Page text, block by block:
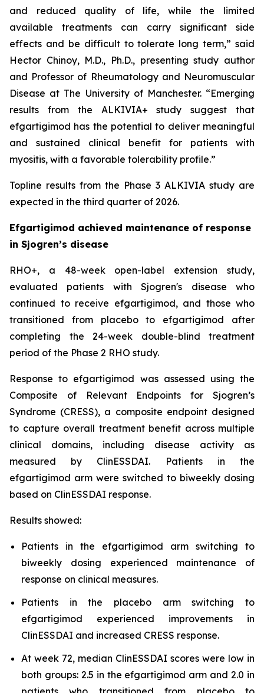
and reduced quality of life, while the limited
available treatments can carry significant side
effects and be difficult to tolerate long term,” said
Hector Chinoy, M.D., Ph.D., presenting study author
and Professor of Rheumatology and Neuromuscular
Disease at The University of Manchester. “Emerging
results from the ALKIVIA+ study suggest that
efgartigimod has the potential to deliver meaningful
and sustained clinical benefit for patients with
myositis, with a favorable tolerability profile.”
Topline results from the Phase 3 ALKIVIA study are
expected in the third quarter of 2026.
Efgartigimod achieved maintenance of response
in Sjogren’s disease
RHO+, a 48-week open-label extension study,
evaluated patients with Sjogren's disease who
continued to receive efgartigimod, and those who
transitioned from placebo to efgartigimod after
completing the 24-week double-blind treatment
period of the Phase 2 RHO study.
Response to efgartigimod was assessed using the
Composite of Relevant Endpoints for Sjogren’s
Syndrome (CRESS), a composite endpoint designed
to capture overall treatment benefit across multiple
clinical domains, including disease activity as
measured by ClinESSDAI. Patients in the
efgartigimod arm were switched to biweekly dosing
based on ClinESSDAI response.
Results showed:
Patients in the efgartigimod arm switching to
biweekly dosing experienced maintenance of
response on clinical measures.
Patients in the placebo arm switching to
efgartigimod experienced improvements in
ClinESSDAI and increased CRESS response.
At week 72, median ClinESSDAI scores were low in
both groups: 2.5 in the efgartigimod arm and 2.0 in